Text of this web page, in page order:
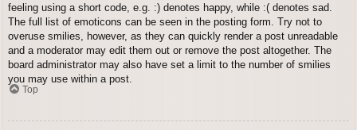
feeling using a short code, e.g. :) denotes happy, while :( denotes sad.
The full list of emoticons can be seen in the posting form. Try not to
overuse smilies, however, as they can quickly render a post unreadable
and a moderator may edit them out or remove the post altogether. The
board administrator may also have set a limit to the number of smilies
you may use within a post.
Top